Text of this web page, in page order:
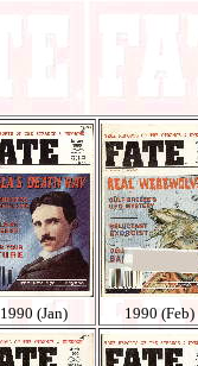
1990 (Jan) 1990 (Feb)